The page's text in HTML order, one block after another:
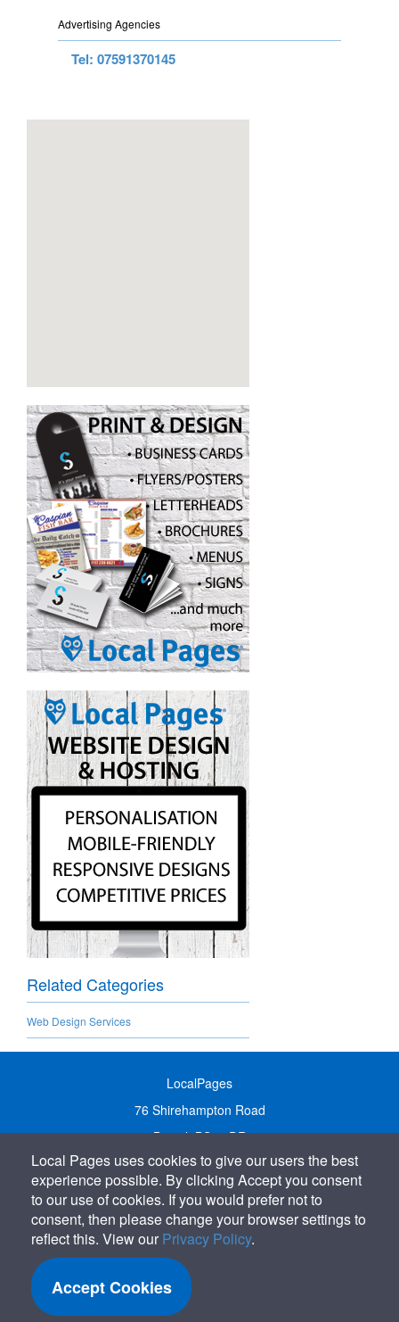
Advertising Agencies
Tel: 07591370145
Related Categories
Web Design Services
LocalPages
76 Shirehampton Road
Bristol, BS9 2DR
United Kingdom
Call:01179 231122
Email: info@localpages.co.uk
SITEMAP
COOKIE POLICY
PRIVACY POLICY
Local Pages uses cookies to give our users the best
experience possible. By clicking Accept you consent
to our use of cookies. If you would prefer not to
consent, then please change your browser settings to
reflect this. View our Privacy Policy.
Accept Cookies